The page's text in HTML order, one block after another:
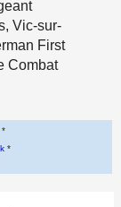
Vic-sur-
First
Combat
*